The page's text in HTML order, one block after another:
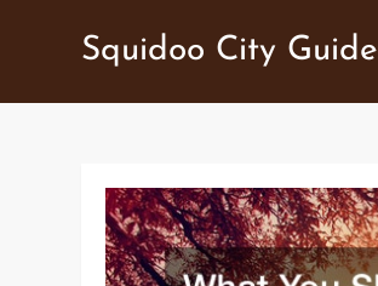
Squidoo City Guide